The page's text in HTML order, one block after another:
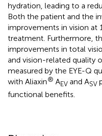
hydration, leading to a
Both the patient and the
improvements in vision
treatment. Furthermore,
improvements in total
and vision-related quality
measured by the EYE-Q
with Aliaxin® AEV and ASV
functional benefits.